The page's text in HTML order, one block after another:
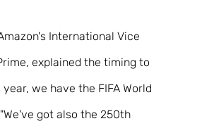
International Vice
explained the timing to
year, we have the FIFA World
"We've got also the 250th